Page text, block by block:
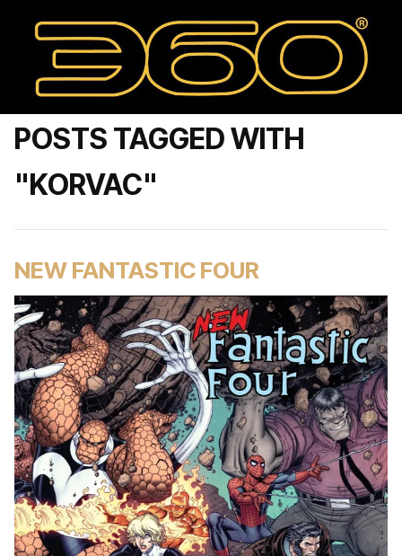
POSTS TAGGED WITH
"KORVAC"
NEW FANTASTIC FOUR